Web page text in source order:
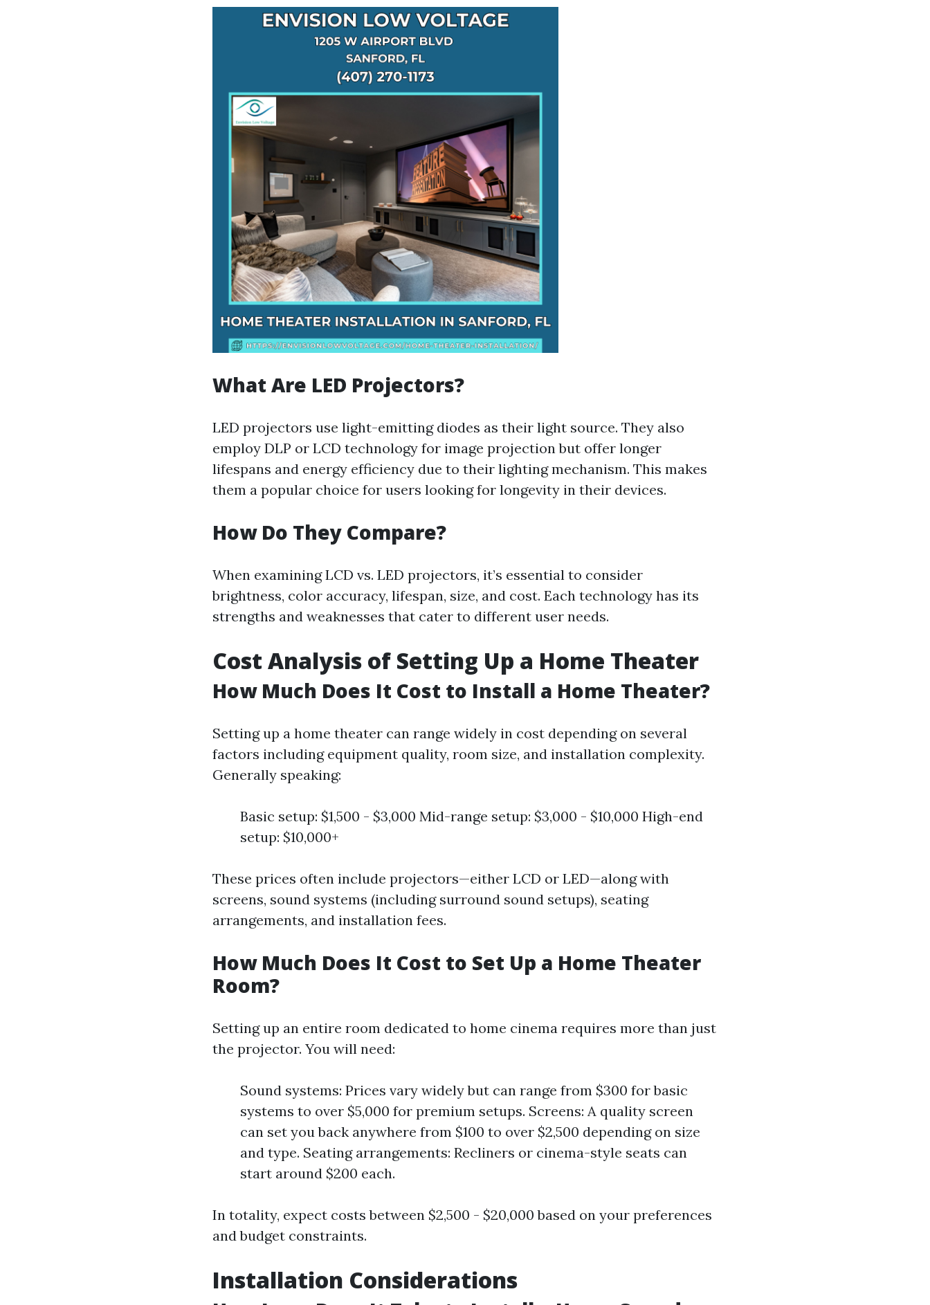
What Are LED Projectors?
LED projectors use light-emitting diodes as their light source. They also
employ DLP or LCD technology for image projection but offer longer
lifespans and energy efficiency due to their lighting mechanism. This makes
them a popular choice for users looking for longevity in their devices.
How Do They Compare?
When examining LCD vs. LED projectors, it’s essential to consider
brightness, color accuracy, lifespan, size, and cost. Each technology has its
strengths and weaknesses that cater to different user needs.
Cost Analysis of Setting Up a Home Theater
How Much Does It Cost to Install a Home Theater?
Setting up a home theater can range widely in cost depending on several
factors including equipment quality, room size, and installation complexity.
Generally speaking:
Basic setup: $1,500 - $3,000 Mid-range setup: $3,000 - $10,000 High-end
setup: $10,000+
These prices often include projectors—either LCD or LED—along with
screens, sound systems (including surround sound setups), seating
arrangements, and installation fees.
How Much Does It Cost to Set Up a Home Theater
Room?
Setting up an entire room dedicated to home cinema requires more than just
the projector. You will need:
Sound systems: Prices vary widely but can range from $300 for basic
systems to over $5,000 for premium setups. Screens: A quality screen
can set you back anywhere from $100 to over $2,500 depending on size
and type. Seating arrangements: Recliners or cinema-style seats can
start around $200 each.
In totality, expect costs between $2,500 - $20,000 based on your preferences
and budget constraints.
Installation Considerations